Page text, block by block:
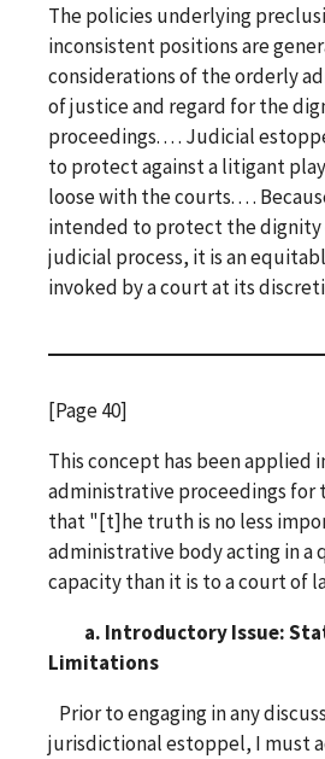
The policies underlying
inconsistent positions are
considerations of the orderly
of justice and regard for the
proceedings. . . . Judicial
to protect against a litigant
loose with the courts. . . .
intended to protect the
judicial process, it is an
invoked by a court at its
[Page 40]
This concept has been applied
administrative proceedings for
that "[t]he truth is no less
administrative body acting in a
capacity than it is to a court of
a. Introductory Issue:
Limitations
Prior to engaging in any
jurisdictional estoppel, I must